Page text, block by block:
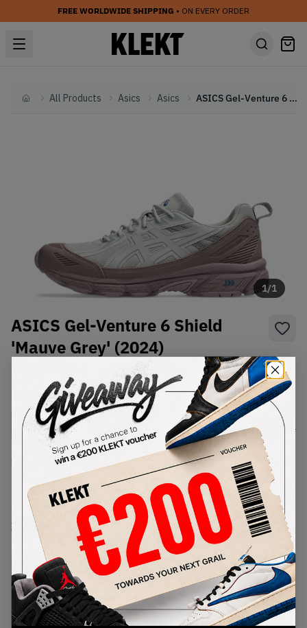
FREE WORLDWIDE SHIPPING • ON EVERY ORDER
HomeAll Products Asics Asics ASICS Gel-Venture 6 Shield 'Mauve Grey' (2024)
1/1
ASICS Gel-Venture 6 Shield
'Mauve Grey' (2024)
Condition:Brand New
SelectUSSize
Size Guide
Lowest Listing Price
220
(US 11.5)
View all listings
Highest Bid
-
View all bids
PRODUCT
DESCRIPTION
SHIPPING
INFORMATION
AUTHENTICATION
PROCESS
Buy & sell this product on KLEKT.